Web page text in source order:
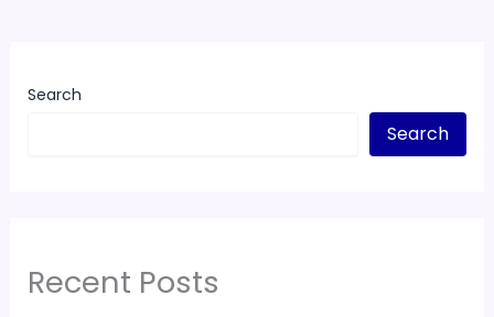
Search
Search
Recent Posts